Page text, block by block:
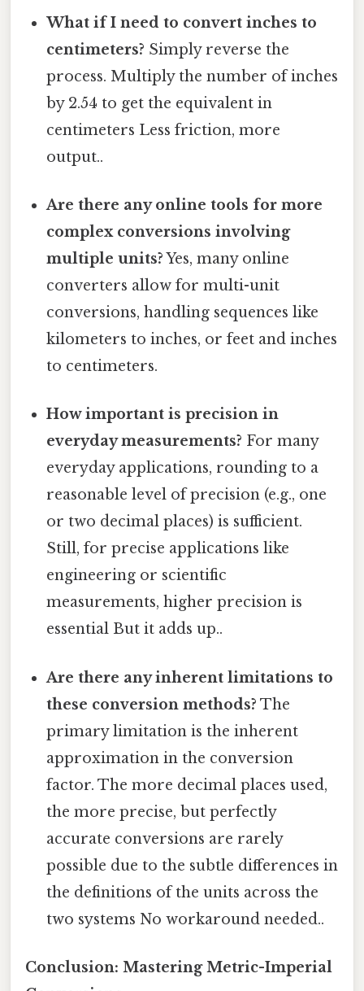
What if I need to convert inches to
centimeters? Simply reverse the
process. Multiply the number of inches
by 2.54 to get the equivalent in
centimeters Less friction, more
output..
Are there any online tools for more
complex conversions involving
multiple units?Yes, many online
converters allow for multi-unit
conversions, handling sequences like
kilometers to inches, or feet and inches
to centimeters.
How important is precision in
everyday measurements? For many
everyday applications, rounding to a
reasonable level of precision (e.g., one
or two decimal places) is sufficient.
Still, for precise applications like
engineering or scientific
measurements, higher precision is
essential But it adds up..
Are there any inherent limitations to
these conversion methods? The
primary limitation is the inherent
approximation in the conversion
factor. The more decimal places used,
the more precise, but perfectly
accurate conversions are rarely
possible due to the subtle differences in
the definitions of the units across the
two systems No workaround needed..
Conclusion: Mastering Metric-Imperial